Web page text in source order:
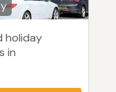
holiday
in